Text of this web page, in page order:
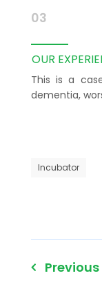
03
OUR
This is a
dementia,
Incubator
Post
Previous